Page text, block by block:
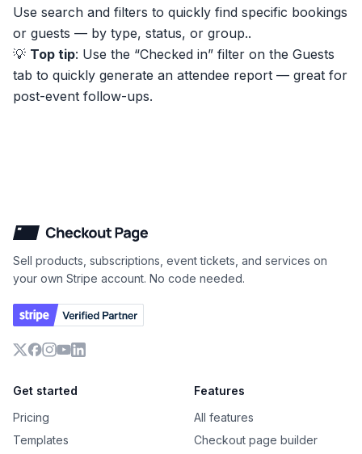
Use search and filters to quickly find specific bookings
or guests — by type, status, or group..
💡 Top tip: Use the “Checked in” filter on the Guests
tab to quickly generate an attendee report — great for
post-event follow-ups.
Checkout Page
Sell products, subscriptions, event tickets, and services on
your own Stripe account. No code needed.
Get started
Pricing
Templates
Features
All features
Checkout page builder